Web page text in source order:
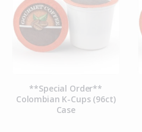
**Special Order**
Colombian K-Cups (96ct)
Case